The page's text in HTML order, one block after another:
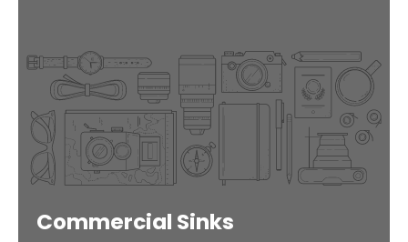
Commercial Sinks